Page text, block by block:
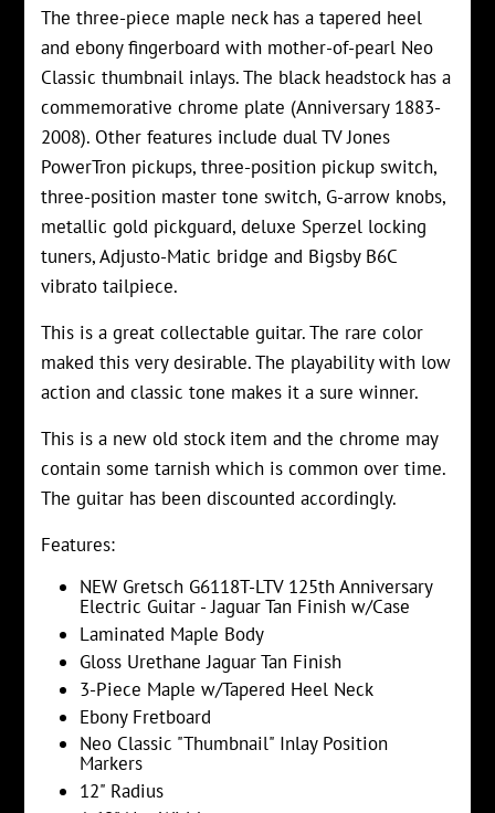
The three-piece maple neck has a tapered heel
and ebony fingerboard with mother-of-pearl Neo
Classic thumbnail inlays. The black headstock has a
commemorative chrome plate (Anniversary 1883-
2008). Other features include dual TV Jones
PowerTron pickups, three-position pickup switch,
three-position master tone switch, G-arrow knobs,
metallic gold pickguard, deluxe Sperzel locking
tuners, Adjusto-Matic bridge and Bigsby B6C
vibrato tailpiece.
This is a great collectable guitar. The rare color
maked this very desirable. The playability with low
action and classic tone makes it a sure winner.
This is a new old stock item and the chrome may
contain some tarnish which is common over time.
The guitar has been discounted accordingly.
Features:
NEW Gretsch G6118T-LTV 125th Anniversary
Electric Guitar - Jaguar Tan Finish w/Case
Laminated Maple Body
Gloss Urethane Jaguar Tan Finish
3-Piece Maple w/Tapered Heel Neck
Ebony Fretboard
Neo Classic "Thumbnail" Inlay Position
Markers
12" Radius